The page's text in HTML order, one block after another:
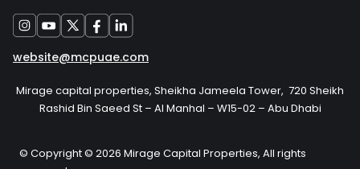
website@mcpuae.com
Mirage capital properties, Sheikha Jameela Tower, 720 Sheikh
Rashid Bin Saeed St – Al Manhal – W15-02 – Abu Dhabi
© Copyright © 2026 Mirage Capital Properties, All rights